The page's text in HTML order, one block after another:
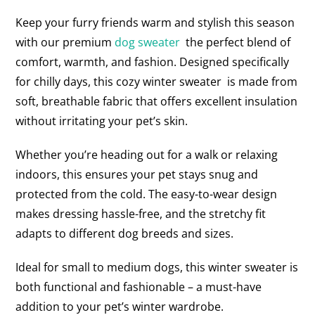
Keep your furry friends warm and stylish this season
with our premiumdog sweaterthe perfect blend of
comfort, warmth, and fashion. Designed specifically
for chilly days, this cozy winter sweater is made from
soft, breathable fabric that offers excellent insulation
without irritating your pet’s skin.
Whether you’re heading out for a walk or relaxing
indoors, this ensures your pet stays snug and
protected from the cold. The easy-to-wear design
makes dressing hassle-free, and the stretchy fit
adapts to different dog breeds and sizes.
Ideal for small to medium dogs, this winter sweater is
both functional and fashionable – a must-have
addition to your pet’s winter wardrobe.